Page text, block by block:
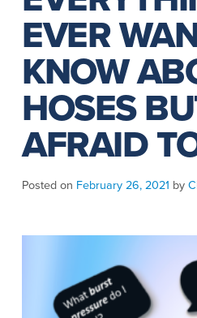
EVER
KNOW
HOSES
AFRAID
Posted on February 26, 2021 by